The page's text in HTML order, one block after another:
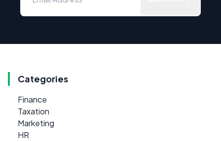
Categories
Finance
Taxation
Marketing
HR